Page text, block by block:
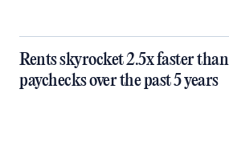
Rents skyrocket 2.5x faster than
paychecks over the past 5 years